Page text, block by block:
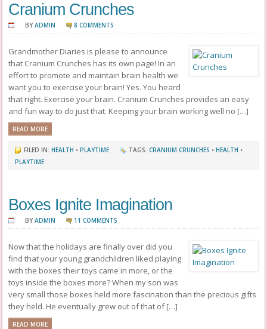
Cranium Crunches
BYADMIN 8 COMMENTS
Grandmother Diaries is please to announce
that Cranium Crunches has its own page! In an
effort to promote and maintain brain health we
want you to exercise your brain! Yes. You heard
that right. Exercise your brain. Cranium Crunches provides an easy
and fun way to do just that. Keeping your brain working well no […]
READ MORE
FILED IN:HEALTH •PLAYTIME TAGS:CRANIUM CRUNCHES •HEALTH •
PLAYTIME
Boxes Ignite Imagination
BYADMIN 11 COMMENTS
Now that the holidays are finally over did you
find that your young grandchildren liked playing
with the boxes their toys came in more, or the
toys inside the boxes more? When my son was
very small those boxes held more fascination than the precious gifts
they held. He eventually grew out of that of […]
READ MORE